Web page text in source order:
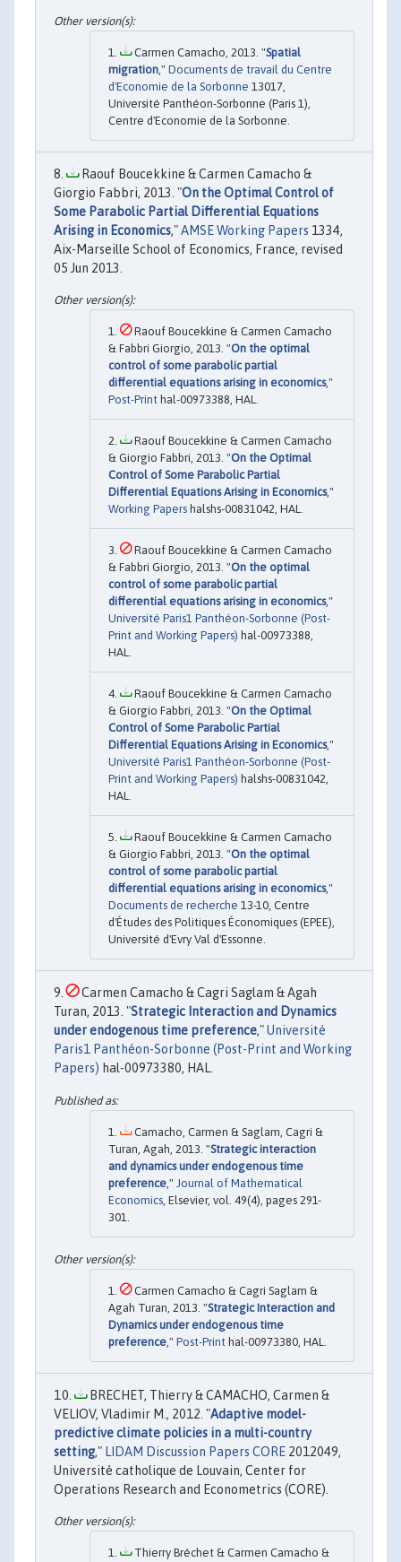
Carmen Camacho, 2013. "Spatial
migration ," Documents de travail du Centre
d'Economie de la Sorbonne 13017,
Université Panthéon-Sorbonne (Paris 1),
Centre d'Economie de la Sorbonne.
Raouf Boucekkine & Carmen Camacho &
Giorgio Fabbri, 2013. "On the Optimal Control of
Some Parabolic Partial Differential Equations
Arising in Economics,"AMSE Working Papers 1334,
Aix-Marseille School of Economics, France, revised
05 Jun 2013.
Raouf Boucekkine & Carmen Camacho
& Fabbri Giorgio, 2013. "On the optimal
control of some parabolic partial
differential equations arising in economics,"
Post-Print hal-00973388, HAL.
Raouf Boucekkine & Carmen Camacho
& Giorgio Fabbri, 2013. "On the Optimal
Control of Some Parabolic Partial
Differential Equations Arising in Economics,"
Working Papers halshs-00831042, HAL.
Raouf Boucekkine & Carmen Camacho
& Fabbri Giorgio, 2013. "On the optimal
control of some parabolic partial
differential equations arising in economics,"
Université Paris1 Panthéon-Sorbonne (Post-
Print and Working Papers) hal-00973388,
HAL.
Raouf Boucekkine & Carmen Camacho
& Giorgio Fabbri, 2013. "On the Optimal
Control of Some Parabolic Partial
Differential Equations Arising in Economics,"
Université Paris1 Panthéon-Sorbonne (Post-
Print and Working Papers) halshs-00831042,
HAL.
Raouf Boucekkine & Carmen Camacho
& Giorgio Fabbri, 2013. "On the optimal
control of some parabolic partial
differential equations arising in economics,"
Documents de recherche 13-10, Centre
d'Études des Politiques Économiques (EPEE),
Université d'Evry Val d'Essonne.
Carmen Camacho & Cagri Saglam & Agah
Turan, 2013. "Strategic Interaction and Dynamics
under endogenous time preference,"Université
Paris1 Panthéon-Sorbonne (Post-Print and Working
Papers) hal-00973380, HAL.
Camacho, Carmen & Saglam, Cagri &
Turan, Agah, 2013. "Strategic interaction
and dynamics under endogenous time
preference ," Journal of Mathematical
Economics , Elsevier, vol. 49(4), pages 291-
301.
Carmen Camacho & Cagri Saglam &
Agah Turan, 2013. "Strategic Interaction and
Dynamics under endogenous time
preference ," Post-Print hal-00973380, HAL.
BRECHET, Thierry & CAMACHO, Carmen &
VELIOV, Vladimir M., 2012. "Adaptive model-
predictive climate policies in a multi-country
setting," LIDAM Discussion Papers CORE 2012049,
Université catholique de Louvain, Center for
Operations Research and Econometrics (CORE).
Thierry Bréchet & Carmen Camacho &